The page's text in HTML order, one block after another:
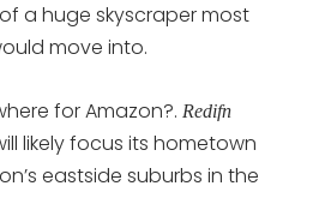
a huge skyscraper most
move into.
for Amazon?. Redifn
likely focus its hometown
eastside suburbs in the